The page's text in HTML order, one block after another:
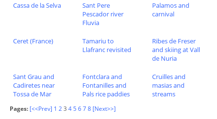
Cassa de la Selva
Sant Pere
Pescador river
Fluvia
Palamos and
carnival
Ceret (France)
Tamariu to
Llafranc revisited
Ribes de Freser
and skiing at Vall
de Nuria
Sant Grau and
Cadiretes near
Tossa de Mar
Fontclara and
Fontanilles and
Pals rice paddies
Cruilles and
masias and
streams
Pages: [<<Prev] 1 23 45678 [Next>>]